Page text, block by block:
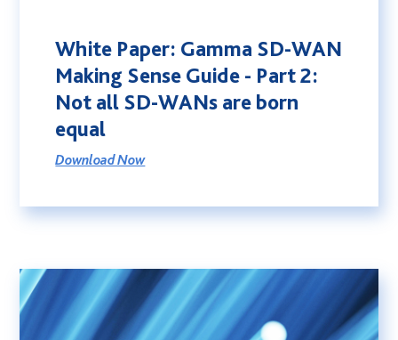
White Paper: Gamma SD-WAN
Making Sense Guide - Part 2:
Not all SD-WANs are born
equal
Download Now